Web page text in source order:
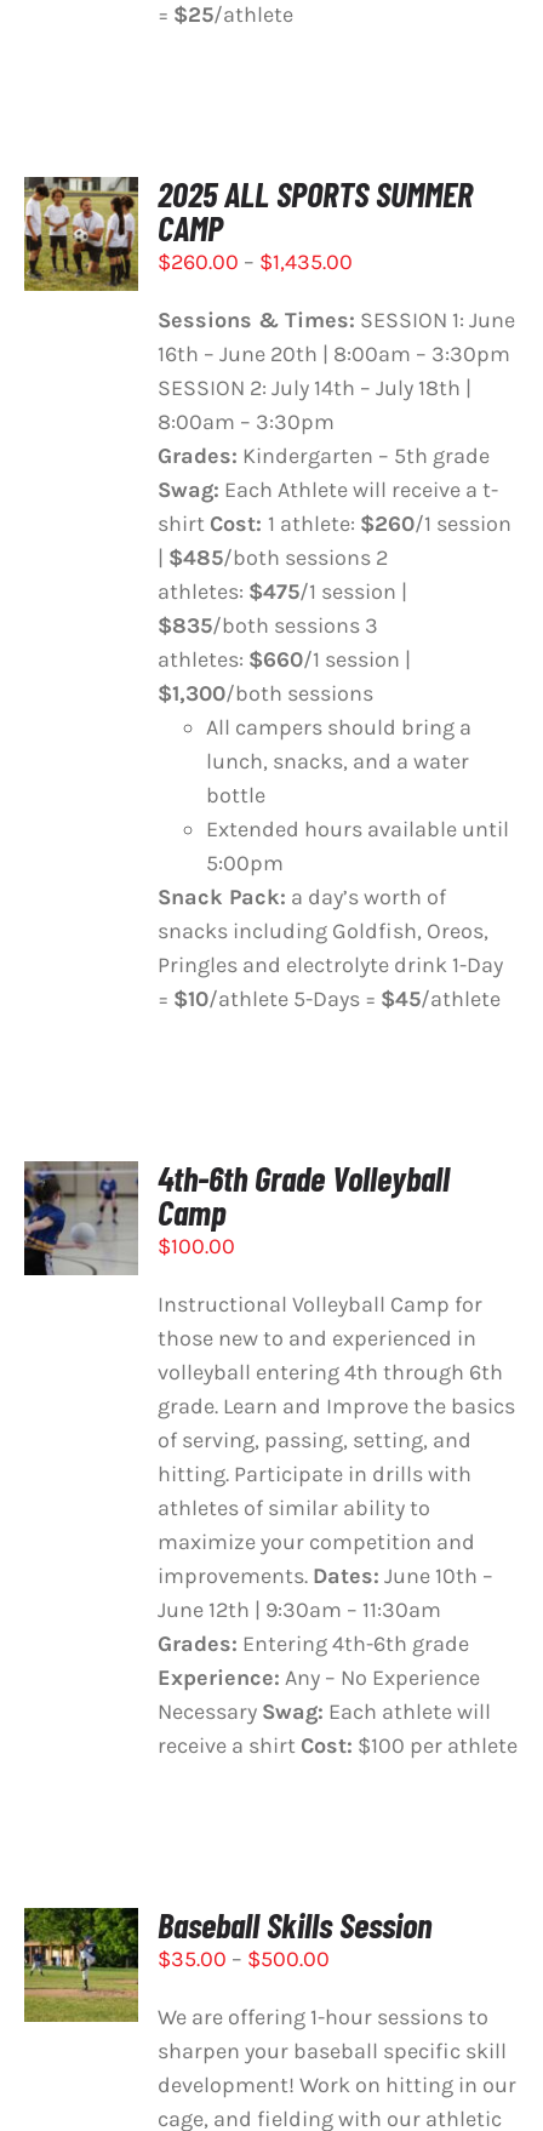
= $25/athlete
SELECT
OPTIONS
THIS
PRODUCT
VARIANTS.
/
DETAILS
2025 ALL SPORTS SUMMER
CAMP
$260.00 – $1,435.00
$260.00
through
$1,435.00
Sessions & Times: SESSION 1: June
16th – June 20th | 8:00am – 3:30pm
SESSION 2: July 14th – July 18th |
8:00am – 3:30pm
Grades: Kindergarten – 5th grade
Swag: Each Athlete will receive a t-
shirt Cost: 1 athlete: $260/1 session
| $485/both sessions 2
athletes: $475/1 session |
$835/both sessions 3
athletes: $660/1 session |
$1,300/both sessions
All campers should bring a
lunch, snacks, and a water
bottle
Extended hours available until
5:00pm
Snack Pack: a day’s worth of
snacks including Goldfish, Oreos,
Pringles and electrolyte drink 1-Day
= $10/athlete 5-Days = $45/athlete
SELECT
OPTIONS
/
DETAILS
4th-6th Grade Volleyball
Camp
$100.00
Instructional Volleyball Camp for
those new to and experienced in
volleyball entering 4th through 6th
grade. Learn and Improve the basics
of serving, passing, setting, and
hitting. Participate in drills with
athletes of similar ability to
maximize your competition and
improvements. Dates: June 10th –
June 12th | 9:30am – 11:30am
Grades: Entering 4th-6th grade
Experience: Any – No Experience
Necessary Swag: Each athlete will
receive a shirt Cost: $100 per athlete
SELECT
OPTIONS
THIS
PRODUCT
VARIANTS.
/
DETAILS
Baseball Skills Session
$35.00 – $500.00
$35.00
through
$500.00
We are offering 1-hour sessions to
sharpen your baseball specific skill
development! Work on hitting in our
cage, and fielding with our athletic